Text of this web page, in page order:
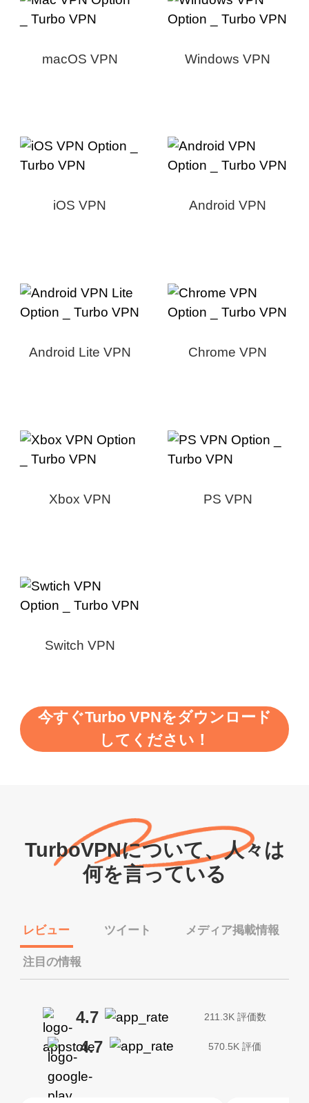
macOS VPN Windows VPN
iOS VPN Android VPN
Android Lite VPN Chrome VPN
Xbox VPN PS VPN
Switch VPN
今すぐTurbo VPNをダウンロード
してください！
TurboVPNについて、人々は
何を言っている
レビュー ツイート メディア掲載情報
注目の情報
4.7 211.3K 評価数
4.7 570.5K 評価